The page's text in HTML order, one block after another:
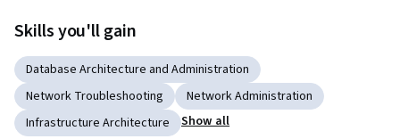
Skills you'll gain
Database Architecture and Administration
Network Troubleshooting
Network Administration
Infrastructure Architecture
Show all